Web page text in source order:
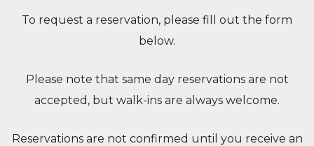
To request a reservation, please fill out the form
below.
Please note that same day reservations are not
accepted, but walk-ins are always welcome.
Reservations are not confirmed until you receive an